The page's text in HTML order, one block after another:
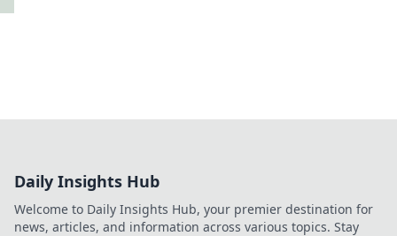
Daily Insights Hub
Welcome to Daily Insights Hub, your premier destination for
news, articles, and information across various topics. Stay